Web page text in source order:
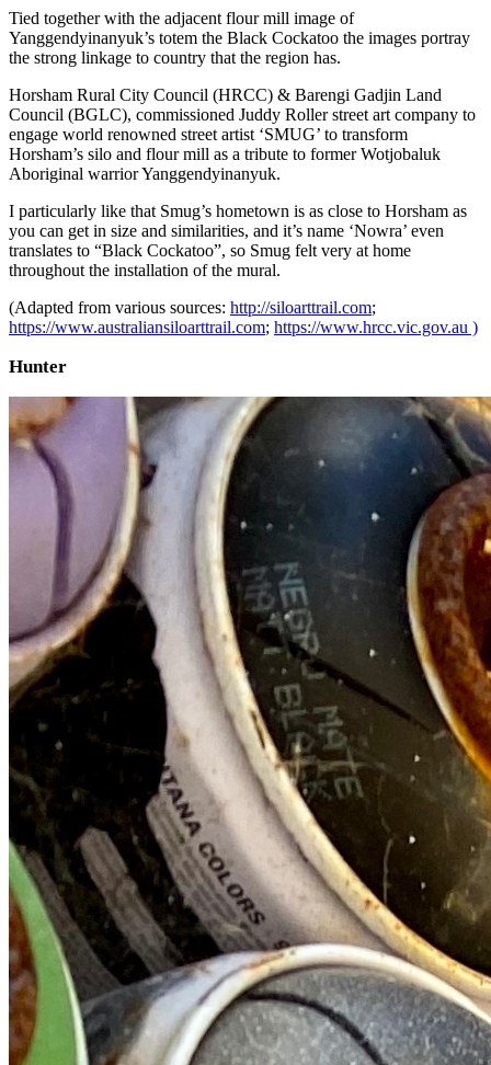
Tied together with the adjacent flour mill image of
Yanggendyinanyuk’s totem the Black Cockatoo the images portray
the strong linkage to country that the region has.
Horsham Rural City Council (HRCC) & Barengi Gadjin Land
Council (BGLC), commissioned Juddy Roller street art company to
engage world renowned street artist ‘SMUG’ to transform
Horsham’s silo and flour mill as a tribute to former Wotjobaluk
Aboriginal warrior Yanggendyinanyuk.
I particularly like that Smug’s hometown is as close to Horsham as
you can get in size and similarities, and it’s name ‘Nowra’ even
translates to “Black Cockatoo”, so Smug felt very at home
throughout the installation of the mural.
(Adapted from various sources: http://siloarttrail.com;
https://www.australiansiloarttrail.com; https://www.hrcc.vic.gov.au )
Hunter